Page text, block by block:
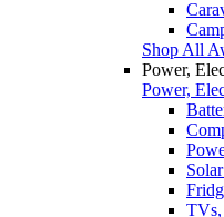
Shop All
Power,
Power,
TVs,